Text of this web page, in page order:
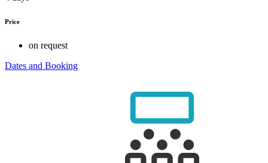
Price
on request
Dates and Booking